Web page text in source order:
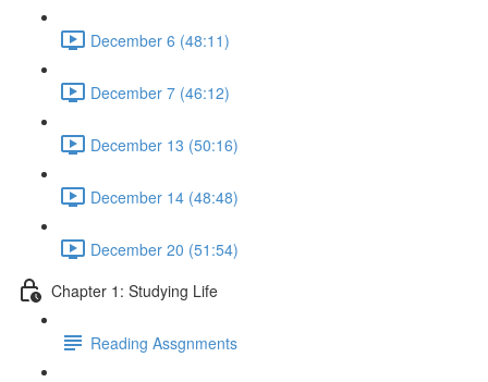
December 6 (48:11)
December 7 (46:12)
December 13 (50:16)
December 14 (48:48)
December 20 (51:54)
Chapter 1: Studying Life
Reading Assgnments